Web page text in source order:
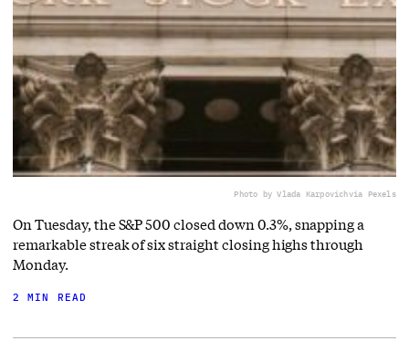
Photo by Vlada Karpovichvia Pexels
On Tuesday, the S&P 500 closed down 0.3%, snapping a
remarkable streak of six straight closing highs through
Monday.
2 MIN READ